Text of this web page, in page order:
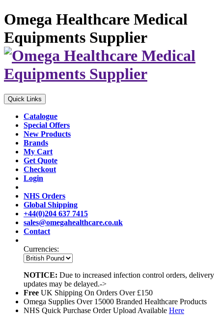
Omega Healthcare Medical
Equipments Supplier
Quick Links
Catalogue
Special Offers
New Products
Brands
My Cart
Get Quote
Checkout
Login
NHS Orders
Global Shipping
+44(0)204 637 7415
sales@omegahealthcare.co.uk
Contact
Currencies:
NOTICE: Due to increased infection control orders, delivery
updates may be delayed.->
Free UK Shipping On Orders Over £150
Omega Supplies Over 15000 Branded Healthcare Products
NHS Quick Purchase Order Upload Available Here